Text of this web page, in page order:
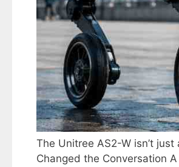
The Unitree AS2-W isn’t
Changed the Conversation